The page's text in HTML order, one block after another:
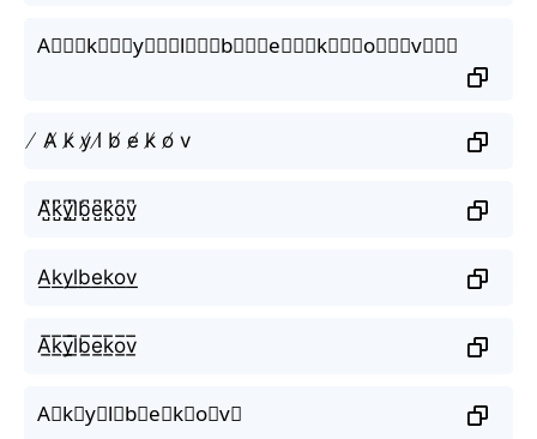
A⃒⃒⃒k⃒⃒⃒y⃒⃒⃒l⃒⃒⃒b⃒⃒⃒e⃒⃒⃒k⃒⃒⃒o⃒⃒⃒v⃒⃒⃒
̸ A̸ k̸ y̸ l̸ b̸ e̸ k̸ o̸ v
A̺͆k̺͆y̺͆l̺͆b̺͆e̺͆k̺͆o̺͆v̺͆
A͟k͟y͟l͟b͟e͟k͟o͟v͟
A̲̅k̲̅y̲̅l̲̅b̲̅e̲̅k̲̅o̲̅v̲̅
A⃣k⃣y⃣l⃣b⃣e⃣k⃣o⃣v⃣